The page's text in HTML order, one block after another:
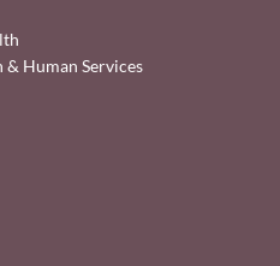
Human Services